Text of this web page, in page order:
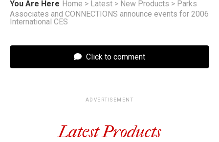
You Are Here Home > Latest > New Products > Parks
Associates and CONNECTIONS announce events for 2006
International CES
Click to comment
ADVERTISEMENT
Latest Products